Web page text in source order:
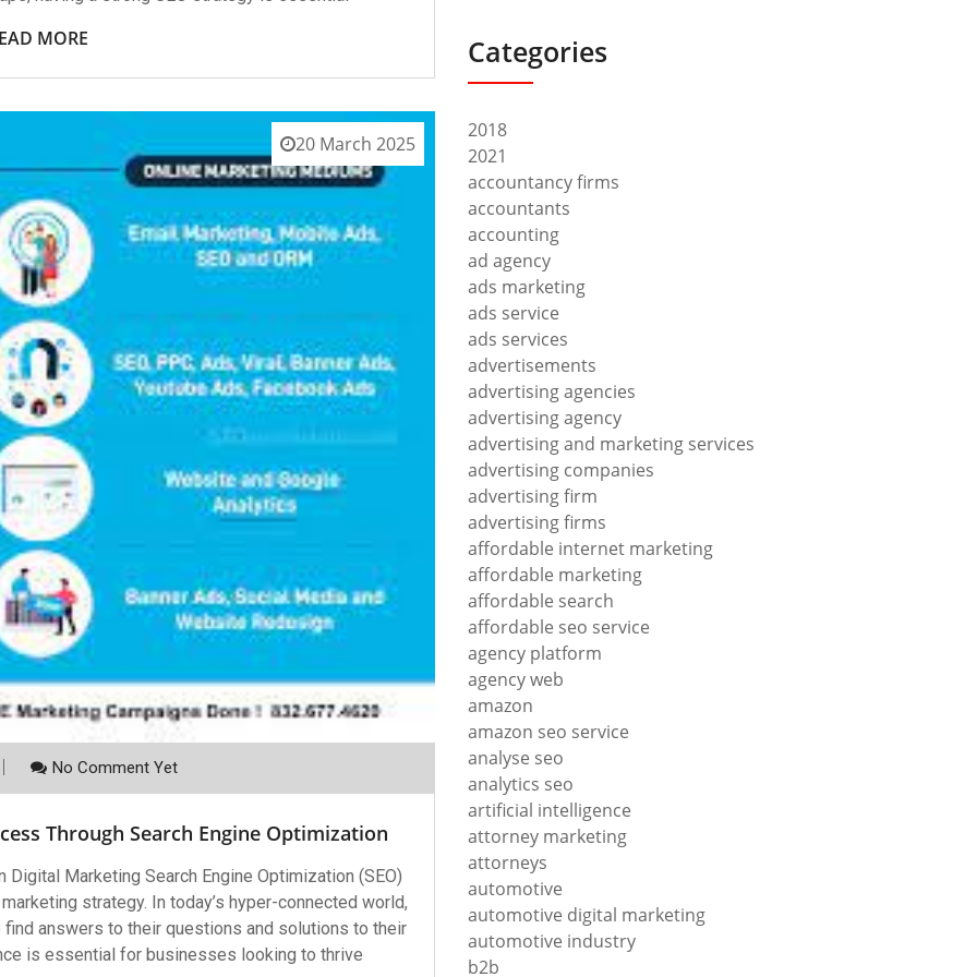
MORE
20 March 2025
No Comment Yet
Through Search Engine Optimization
Marketing Search Engine Optimization (SEO)
strategy. In today’s hyper-connected world,
answers to their questions and solutions to their
is essential for businesses looking to thrive
Categories
2018
2021
accountancy firms
accountants
accounting
ad agency
ads marketing
ads service
ads services
advertisements
advertising agencies
advertising agency
advertising and marketing services
advertising companies
advertising firm
advertising firms
affordable internet marketing
affordable marketing
affordable search
affordable seo service
agency platform
agency web
amazon
amazon seo service
analyse seo
analytics seo
artificial intelligence
attorney marketing
attorneys
automotive
automotive digital marketing
automotive industry
b2b